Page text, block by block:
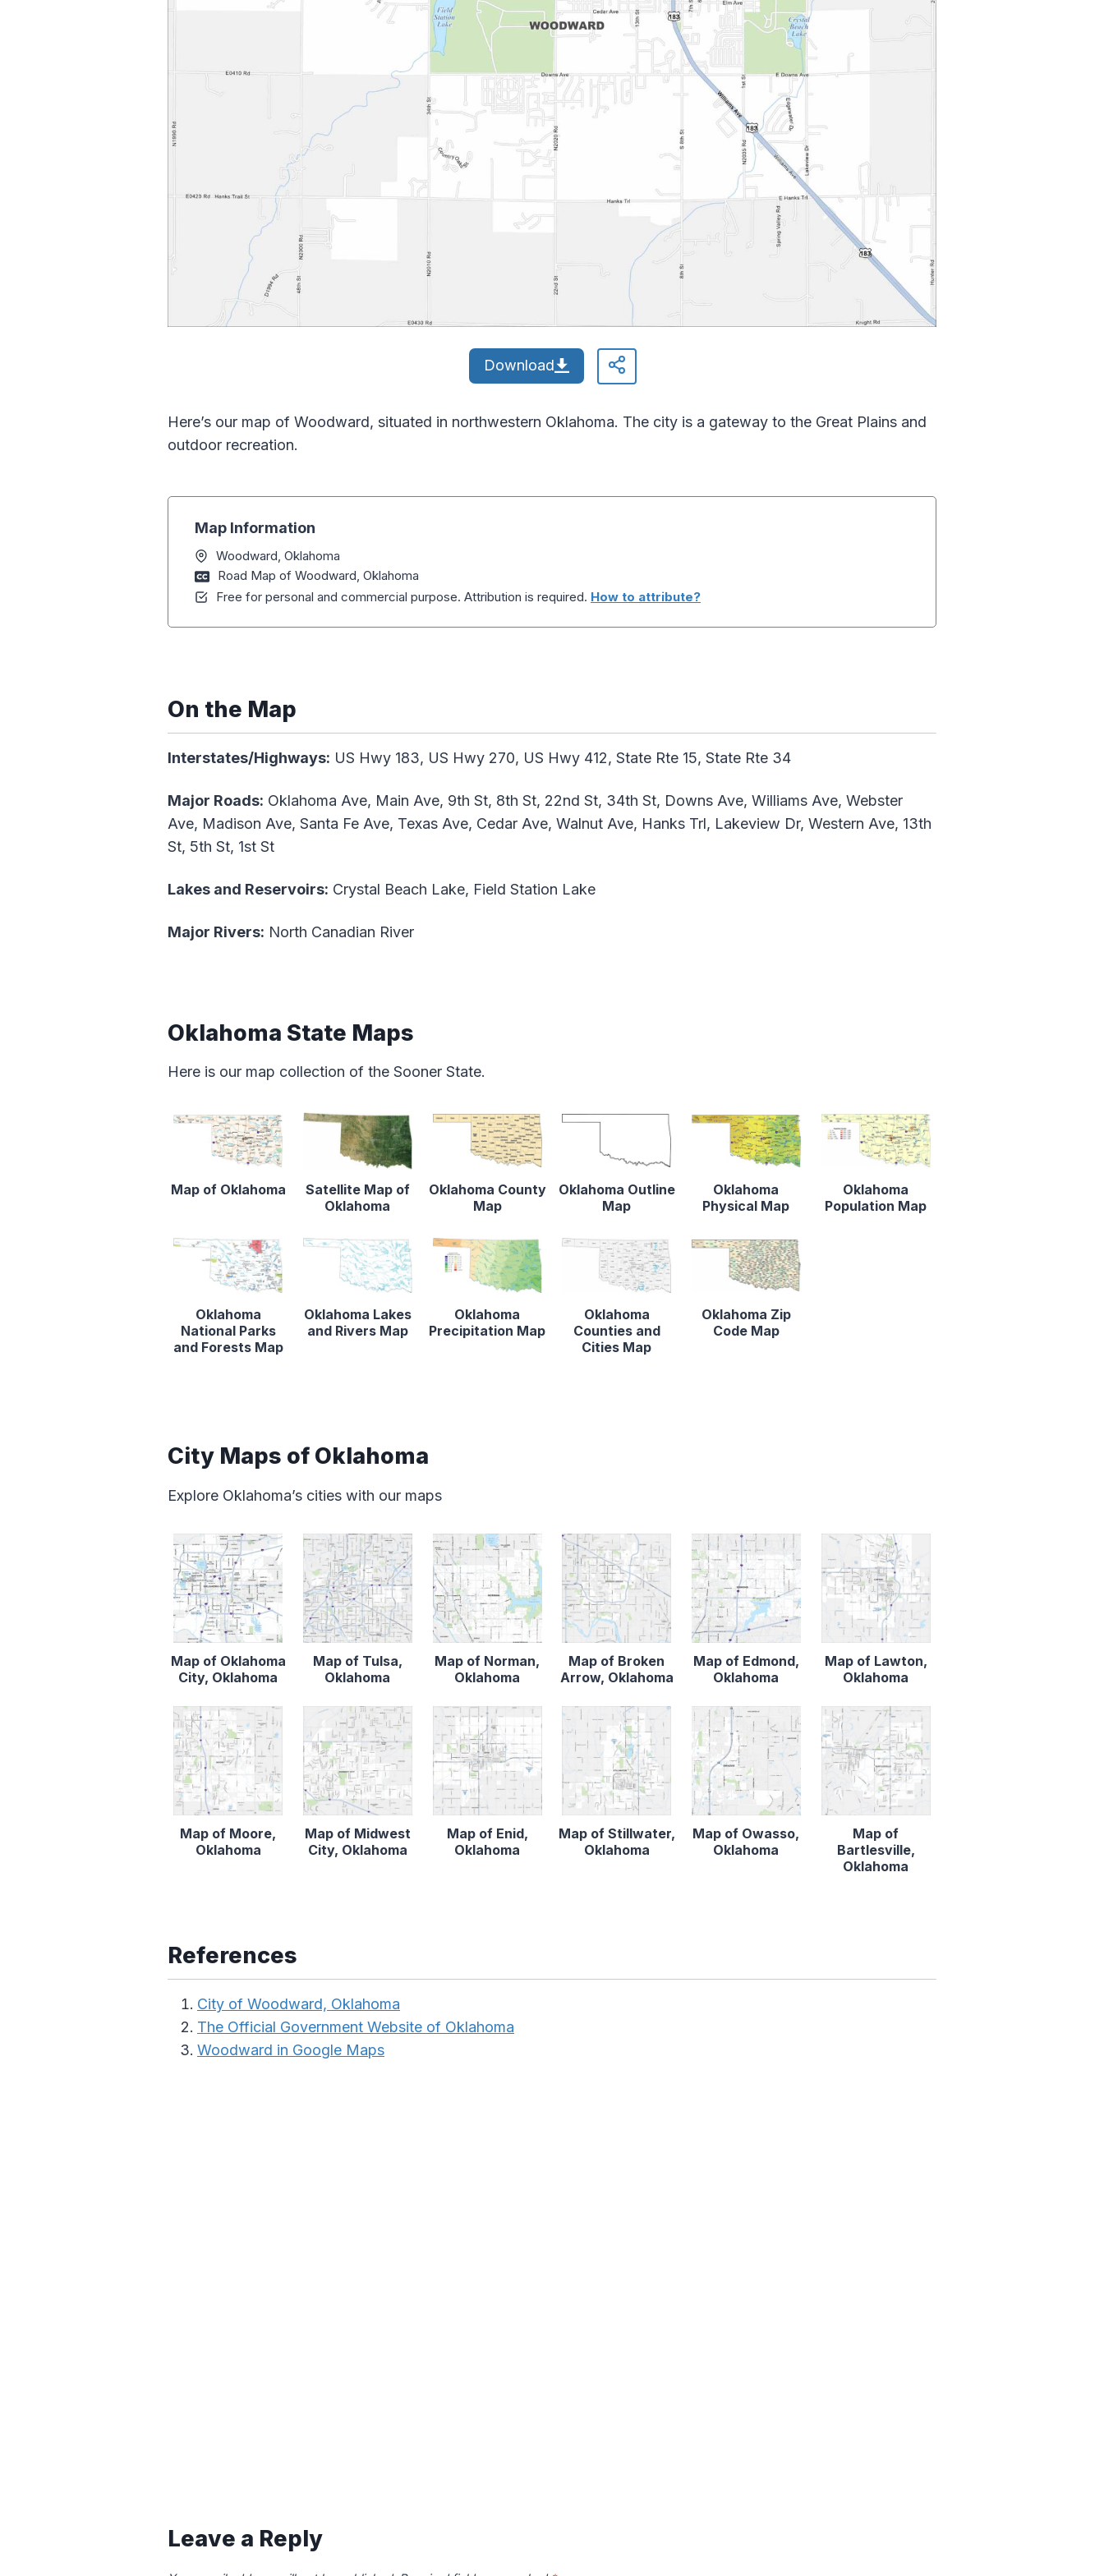
Download
Here’s our map of Woodward, situated in northwestern Oklahoma. The city is a gateway to the Great Plains and
outdoor recreation.
Map Information
Woodward, Oklahoma
Road Map of Woodward, Oklahoma
Free for personal and commercial purpose. Attribution is required. How to attribute?
On the Map
Interstates/Highways: US Hwy 183, US Hwy 270, US Hwy 412, State Rte 15, State Rte 34
Major Roads: Oklahoma Ave, Main Ave, 9th St, 8th St, 22nd St, 34th St, Downs Ave, Williams Ave, Webster
Ave, Madison Ave, Santa Fe Ave, Texas Ave, Cedar Ave, Walnut Ave, Hanks Trl, Lakeview Dr, Western Ave, 13th
St, 5th St, 1st St
Lakes and Reservoirs: Crystal Beach Lake, Field Station Lake
Major Rivers: North Canadian River
Oklahoma State Maps
Here is our map collection of the Sooner State.
Map of Oklahoma
Satellite Map of
Oklahoma
Oklahoma County
Map
Oklahoma Outline
Map
Oklahoma
Physical Map
Oklahoma
Population Map
Oklahoma
National Parks
and Forests Map
Oklahoma Lakes
and Rivers Map
Oklahoma
Precipitation Map
Oklahoma
Counties and
Cities Map
Oklahoma Zip
Code Map
City Maps of Oklahoma
Explore Oklahoma’s cities with our maps
Map of Oklahoma
City, Oklahoma
Map of Tulsa,
Oklahoma
Map of Norman,
Oklahoma
Map of Broken
Arrow, Oklahoma
Map of Edmond,
Oklahoma
Map of Lawton,
Oklahoma
Map of Moore,
Oklahoma
Map of Midwest
City, Oklahoma
Map of Enid,
Oklahoma
Map of Stillwater,
Oklahoma
Map of Owasso,
Oklahoma
Map of
Bartlesville,
Oklahoma
References
City of Woodward, Oklahoma
The Official Government Website of Oklahoma
Woodward in Google Maps
Leave a Reply